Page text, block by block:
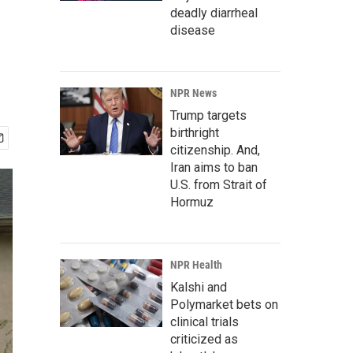
deadly diarrheal
disease
NPR News
Trump targets
birthright
citizenship. And,
Iran aims to ban
U.S. from Strait of
Hormuz
NPR Health
Kalshi and
Polymarket bets on
clinical trials
criticized as